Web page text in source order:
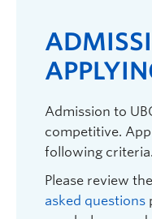
graduate students for
Research
and older in rural
health-related
stigmatizing
and suicide.
Admission to
competitive.
following criteria.
Please review
asked questions